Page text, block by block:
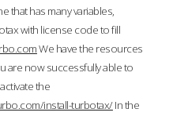
that has many variables,
with license code to fill
We have the resources
are now successfully able to
the
install-turbotax/In the